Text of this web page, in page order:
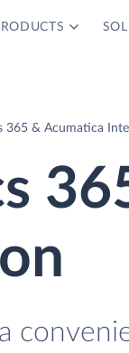
365 & Acumatica